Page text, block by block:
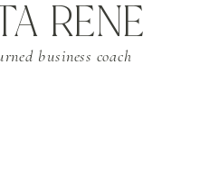
business coach
RENE